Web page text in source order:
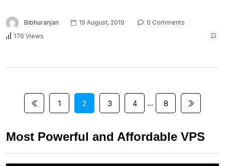
Bibhuranjan 19 August, 2019
0 Comments
176 Views
1 2 3 4 … 8
Most Powerful and Affordable VPS